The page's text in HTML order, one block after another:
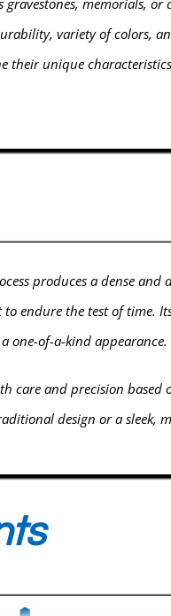
variety of colors,
their unique
produces a dense
to endure the test of time.
one-of-a-kind appearance.
care and precision based
design or a sleek,